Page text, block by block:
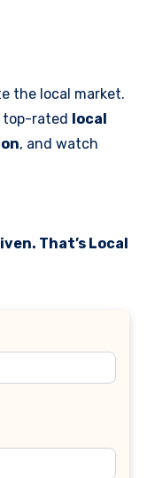
the local market.
top-rated local
, and watch
That’s Local